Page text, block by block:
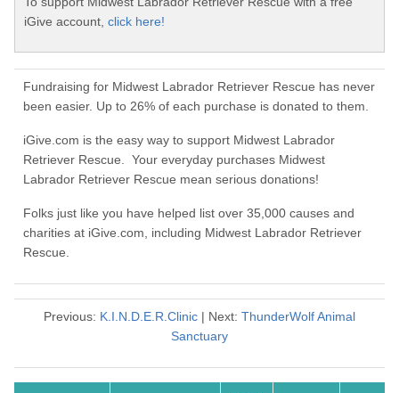
iGive account, click here!
Fundraising for Midwest Labrador Retriever Rescue has never
been easier. Up to 26% of each purchase is donated to them.
iGive.com is the easy way to support Midwest Labrador
Retriever Rescue. Your everyday purchases Midwest
Labrador Retriever Rescue mean serious donations!
Folks just like you have helped list over 35,000 causes and
charities at iGive.com, including Midwest Labrador Retriever
Rescue.
Previous: K.I.N.D.E.R.Clinic | Next: ThunderWolf Animal
Sanctuary